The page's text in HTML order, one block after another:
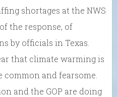
shortages at the NWS
the response, of
by officials in Texas.
that climate warming is
and fearsome.
and the GOP are doing